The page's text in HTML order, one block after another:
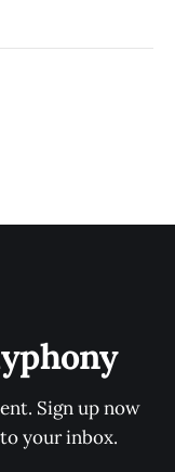
Sign up now
your inbox.